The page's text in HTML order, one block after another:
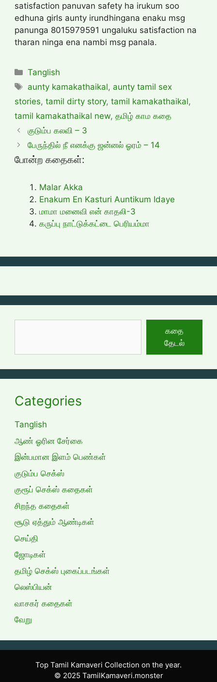
satisfaction panuvan safety ha irukum soo
edhuna girls aunty irundhingana enaku msg
panunga 8015979591 ungaluku satisfaction na
tharan ninga ena nambi msg panala.
Categories
Tanglish
Tags
aunty kamakathaikal, aunty tamil sex
stories, tamil dirty story, tamil kamakathaikal,
tamil kamakathaikal new, தமிழ் காம கதை
குடும்ப கலவி – 3
பேருந்தில் நீ எனக்கு ஜன்னல் ஓரம் – 14
போன்ற கதைகள்:
Malar Akka
Enakum En Kasturi Auntikum Idaye
மாமா மனைவி என் காதலி-3
கருப்பு நாட்டுக்கட்டை பெரியம்மா
கதை
தேடல்
Categories
Tanglish
ஆண் ஓரின சேர்கை
இன்பமான இளம் பெண்கள்
குடும்ப செக்ஸ்
குரூப் செக்ஸ் கதைகள்
சிறந்த கதைகள்
சூடு ஏத்தும் ஆண்டிகள்
செய்தி
ஜோடிகள்
தமிழ் செக்ஸ் புகைப்படங்கள்
லெஸ்பியன்
வாசகர் கதைகள்
வேறு
Top Tamil Kamaveri Collection on the year.
© 2025 TamilKamaveri.monster